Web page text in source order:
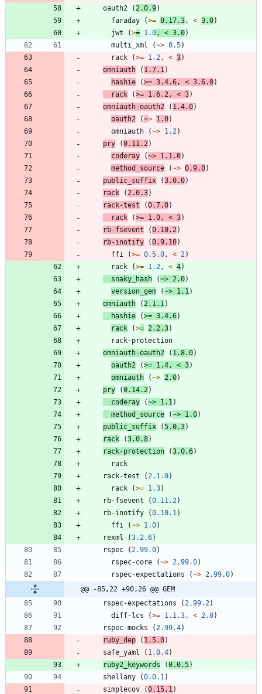
oauth2 ( 2.0.9)
faraday
(>= 0.17.3 , < 3.0)
jwt
(>= 1.0 , < 3.0)
multi_xml
(~> 0.5)
rack
(>= 1.2 , < 3)
omniauth
( 1.7.1 )
hashie
(>= 3.4.6 , < 3.6.0)
rack
(>= 1.6.2 , < 3)
omniauth-oauth2
( 1.4.0)
oauth2
(~> 1.0)
omniauth
(~> 1.2)
pry
(0.11.2 )
coderay
(~> 1.1.0)
method_source
(~> 0.9.0)
public_suffix
(3.0.0)
rack
( 2.0.3)
rack-test
(0.7.0)
rack
(>= 1.0 , < 3)
rb-fsevent
(0.10.2 )
rb-inotify
(0.9.10)
ffi
(>= 0.5.0 , < 2)
rack
(>= 1.2 , < 4)
snaky_hash
(~> 2.0)
version_gem
(~> 1.1 )
omniauth
( 2.1.1 )
hashie
(>= 3.4.6)
rack
(>= 2.2.3)
rack-protection
omniauth-oauth2
( 1.8.0)
oauth2
(>= 1.4 , < 3)
omniauth
(~> 2.0)
pry
(0.14.2 )
coderay
(~> 1.1 )
method_source
(~> 1.0)
public_suffix
(5.0.3)
rack
(3.0.8)
rack-protection
(3.0.6)
rack
rack-test
( 2.1.0)
rack
(>= 1.3)
rb-fsevent
(0.11.2 )
rb-inotify
(0.10.1 )
ffi
(~> 1.0)
rexml
(3.2.6)
rspec
( 2.99.0)
rspec-core
(~> 2.99.0)
rspec-expectations
(~> 2.99.0)
@@ -85,22 +90,26 @@ GEM
rspec-expectations
( 2.99.2)
diff-lcs
(>= 1.1.3 , < 2.0)
rspec-mocks
( 2.99.4)
ruby_dep
( 1.5.0)
safe_yaml
( 1.0.4)
ruby2_keywords
(0.0.5)
shellany
(0.0.1 )
simplecov
(0.15.1 )